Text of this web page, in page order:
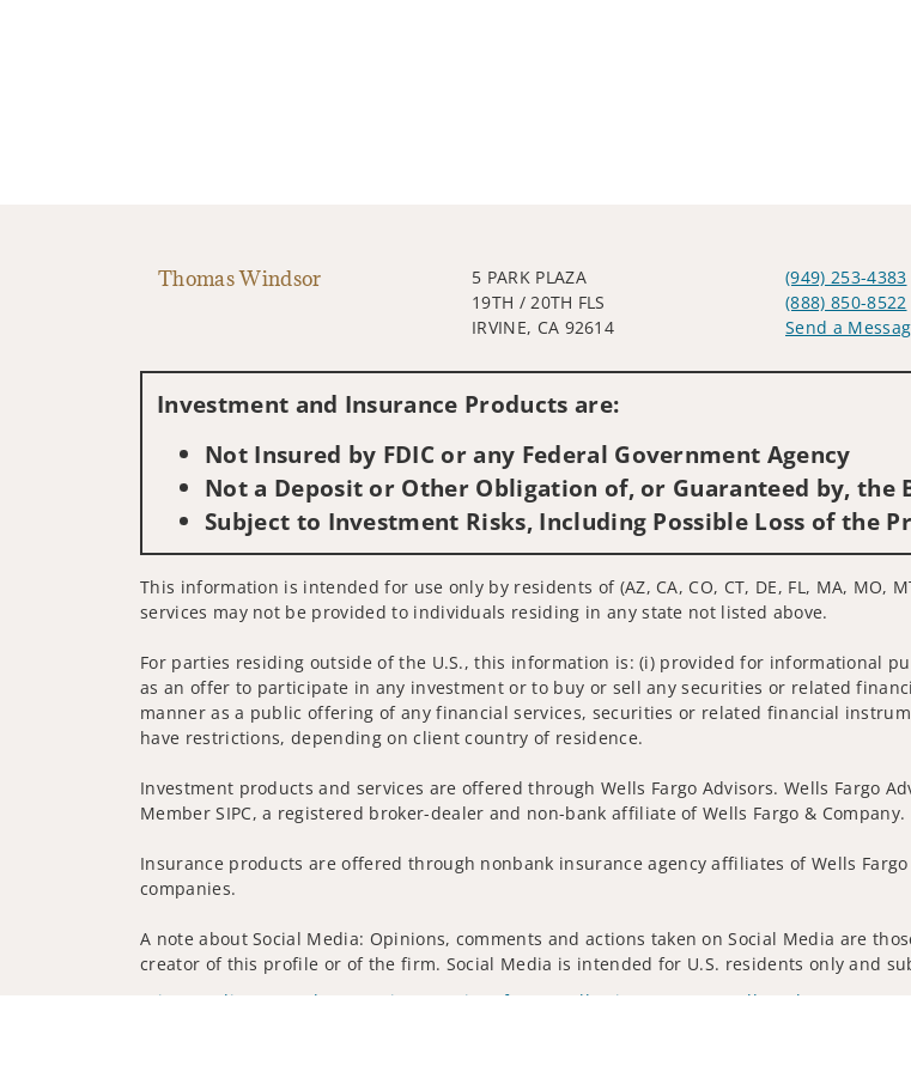
Thomas Windsor
5 PARK PLAZA
19TH / 20TH FLS
IRVINE, CA 92614
(949) 253-4383
(888) 850-8522
Send a
Investment and Insurance Products are:
Not Insured by FDIC or any Federal Government Agency
Not a Deposit or Other Obligation of, or Guaranteed by, the
Subject to Investment Risks, Including Possible Loss of the
This information is intended for use only by residents of (AZ, CA, CO, CT, DE, FL, MA, MO,
services may not be provided to individuals residing in any state not listed above.
For parties residing outside of the U.S., this information is: (i) provided for informational
as an offer to participate in any investment or to buy or sell any securities or related
manner as a public offering of any financial services, securities or related financial
have restrictions, depending on client country of residence.
Investment products and services are offered through Wells Fargo Advisors. Wells Fargo
Member SIPC, a registered broker-dealer and non-bank affiliate of Wells Fargo & Company.
Insurance products are offered through nonbank insurance agency affiliates of Wells
companies.
A note about Social Media: Opinions, comments and actions taken on Social Media are
creator of this profile or of the firm. Social Media is intended for U.S. residents only and
Privacy Policy
Legal Security Notice of Data Collection
Do Not Sell or Share My